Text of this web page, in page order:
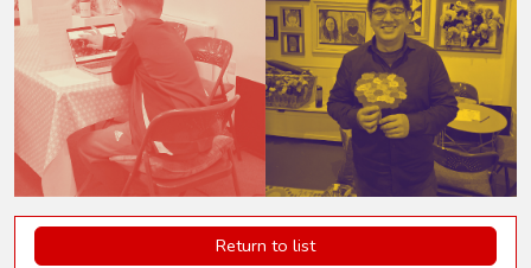
Return to list